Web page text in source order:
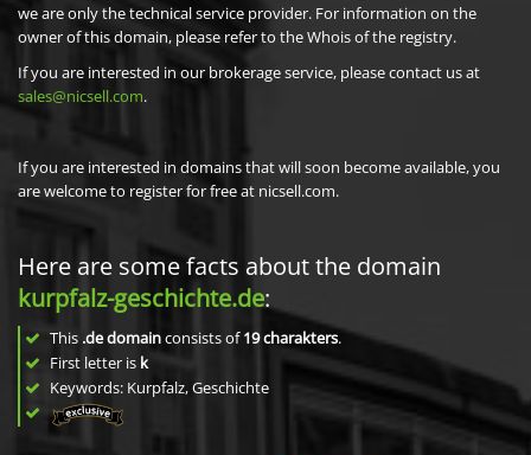
we are only the technical service provider. For information on the
owner of this domain, please refer to the Whois of the registry.
If you are interested in our brokerage service, please contact us at
sales@nicsell.com.
If you are interested in domains that will soon become available, you
are welcome to register for free at nicsell.com.
Here are some facts about the domain
kurpfalz-geschichte.de:
This .de domainconsists of19charakters.
First letter is k
Keywords: Kurpfalz, Geschichte